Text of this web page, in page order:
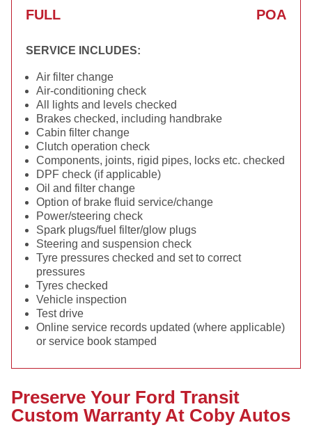
FULL POA
SERVICE INCLUDES:
Air filter change
Air-conditioning check
All lights and levels checked
Brakes checked, including handbrake
Cabin filter change
Clutch operation check
Components, joints, rigid pipes, locks etc. checked
DPF check (if applicable)
Oil and filter change
Option of brake fluid service/change
Power/steering check
Spark plugs/fuel filter/glow plugs
Steering and suspension check
Tyre pressures checked and set to correct
pressures
Tyres checked
Vehicle inspection
Test drive
Online service records updated (where applicable)
or service book stamped
Preserve Your Ford Transit
Custom Warranty At Coby Autos